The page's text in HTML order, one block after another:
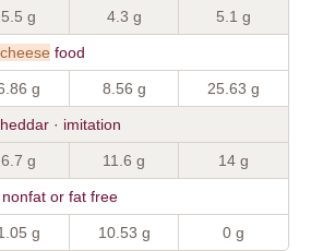
g 4.3 g 5.1 g
cheese food
g 8.56 g 25.63 g
· imitation
g 11.6 g 14 g
nonfat or fat free
g 10.53 g 0 g